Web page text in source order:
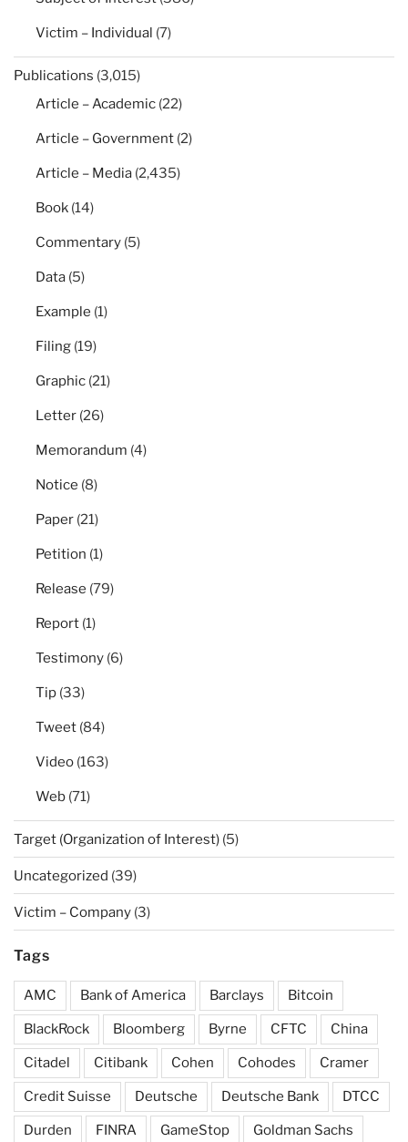
Victim – Individual (7)
Publications (3,015)
Article – Academic (22)
Article – Government (2)
Article – Media (2,435)
Book (14)
Commentary (5)
Data (5)
Example (1)
Filing (19)
Graphic (21)
Letter (26)
Memorandum (4)
Notice (8)
Paper (21)
Petition (1)
Release (79)
Report (1)
Testimony (6)
Tip (33)
Tweet (84)
Video (163)
Web (71)
Target (Organization of Interest) (5)
Uncategorized (39)
Victim – Company (3)
Tags
AMC Bank of America Barclays Bitcoin
BlackRock Bloomberg Byrne CFTC China
Citadel Citibank Cohen Cohodes Cramer
Credit Suisse Deutsche Deutsche Bank DTCC
Durden FINRA GameStop Goldman Sachs